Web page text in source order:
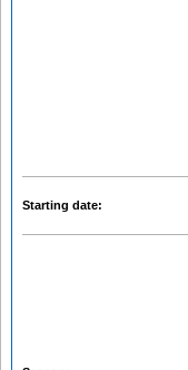
Starting date: